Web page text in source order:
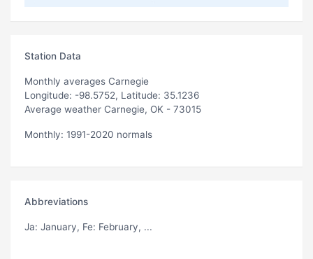
Station Data
Monthly averages Carnegie
Longitude: -98.5752, Latitude: 35.1236
Average weather Carnegie, OK - 73015
Monthly: 1991-2020 normals
Abbreviations
Ja: January, Fe: February, ...